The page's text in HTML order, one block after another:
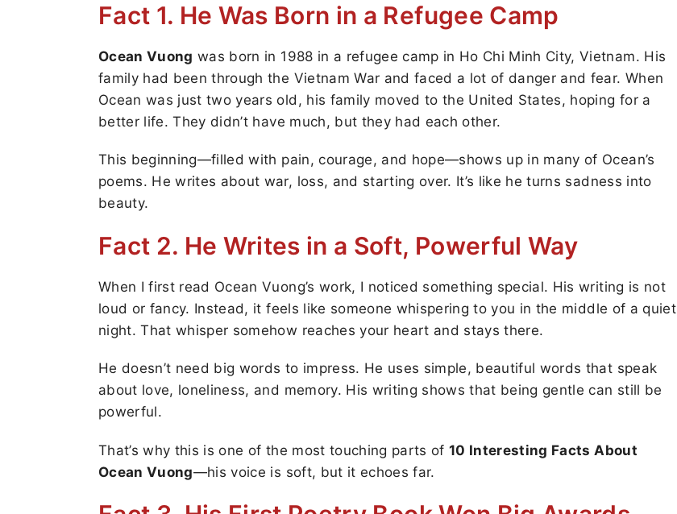
Fact 1. He Was Born in a Refugee Camp
Ocean Vuong was born in 1988 in a refugee camp in Ho Chi Minh City, Vietnam. His
family had been through the Vietnam War and faced a lot of danger and fear. When
Ocean was just two years old, his family moved to the United States, hoping for a
better life. They didn’t have much, but they had each other.
This beginning—filled with pain, courage, and hope—shows up in many of Ocean’s
poems. He writes about war, loss, and starting over. It’s like he turns sadness into
beauty.
Fact 2. He Writes in a Soft, Powerful Way
When I first read Ocean Vuong’s work, I noticed something special. His writing is not
loud or fancy. Instead, it feels like someone whispering to you in the middle of a quiet
night. That whisper somehow reaches your heart and stays there.
He doesn’t need big words to impress. He uses simple, beautiful words that speak
about love, loneliness, and memory. His writing shows that being gentle can still be
powerful.
That’s why this is one of the most touching parts of10 Interesting Facts About
Ocean Vuong—his voice is soft, but it echoes far.